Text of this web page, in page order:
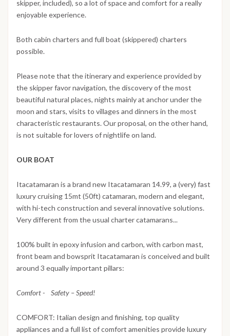
skipper, included), so a lot of space and comfort for a really
enjoyable experience.
Both cabin charters and full boat (skippered) charters
possible.
Please note that the itinerary and experience provided by
the skipper favor navigation, the discovery of the most
beautiful natural places, nights mainly at anchor under the
moon and stars, visits to villages and dinners in the most
characteristic restaurants. Our proposal, on the other hand,
is not suitable for lovers of nightlife on land.
OUR BOAT
Itacatamaran is a brand new Itacatamaran 14.99, a (very) fast
luxury cruising 15mt (50ft) catamaran, modern and elegant,
with hi-tech construction and several innovative solutions.
Very different from the usual charter catamarans...
100% built in epoxy infusion and carbon, with carbon mast,
front beam and bowsprit Itacatamaran is conceived and built
around 3 equally important pillars:
Comfort - Safety – Speed!
COMFORT: Italian design and finishing, top quality
appliances and a full list of comfort amenities provide luxury